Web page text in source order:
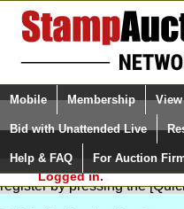
Login (enter your user
Please Login. You are
Logged in.
Mobile Membership
Bid with Unattended Live
Help & FAQ For Auction
You are not logged in.
register by pressing the